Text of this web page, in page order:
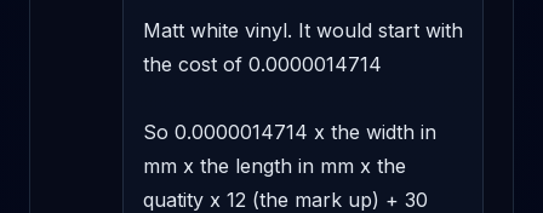
Matt white vinyl. It would start with
the cost of 0.0000014714
So 0.0000014714 x the width in
mm x the length in mm x the
quatity x 12 (the mark up) + 30